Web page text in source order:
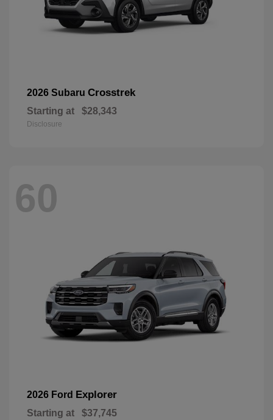
2026 Subaru Crosstrek
Starting at $28,343
Disclosure
60
2026 Ford Explorer
Starting at $37,745